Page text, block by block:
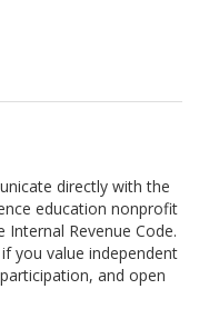
directly with the
education nonprofit
Revenue Code.
you value independent
and open